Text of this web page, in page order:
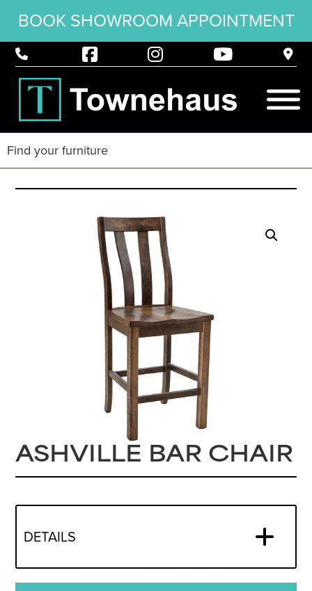
BOOK SHOWROOM APPOINTMENT
ASHVILLE BAR CHAIR
DETAILS